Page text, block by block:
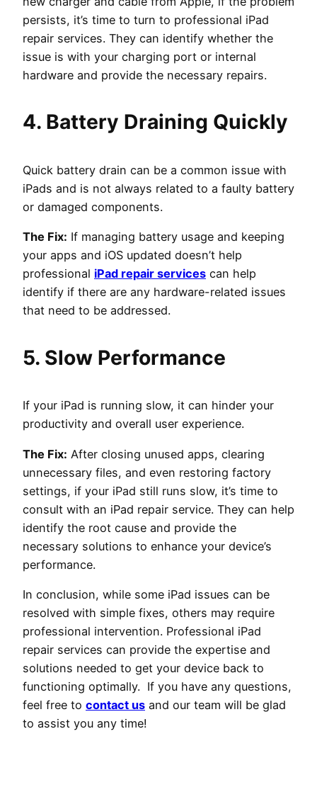
persists, it’s time to turn to professional iPad
repair services. They can identify whether the
issue is with your charging port or internal
hardware and provide the necessary repairs.
4. Battery Draining Quickly
Quick battery drain can be a common issue with
iPads and is not always related to a faulty battery
or damaged components.
The Fix: If managing battery usage and keeping
your apps and iOS updated doesn’t help
professional iPad repair services can help
identify if there are any hardware-related issues
that need to be addressed.
5. Slow Performance
If your iPad is running slow, it can hinder your
productivity and overall user experience.
The Fix: After closing unused apps, clearing
unnecessary files, and even restoring factory
settings, if your iPad still runs slow, it’s time to
consult with an iPad repair service. They can help
identify the root cause and provide the
necessary solutions to enhance your device’s
performance.
In conclusion, while some iPad issues can be
resolved with simple fixes, others may require
professional intervention. Professional iPad
repair services can provide the expertise and
solutions needed to get your device back to
functioning optimally. If you have any questions,
feel free to contact us and our team will be glad
to assist you any time!